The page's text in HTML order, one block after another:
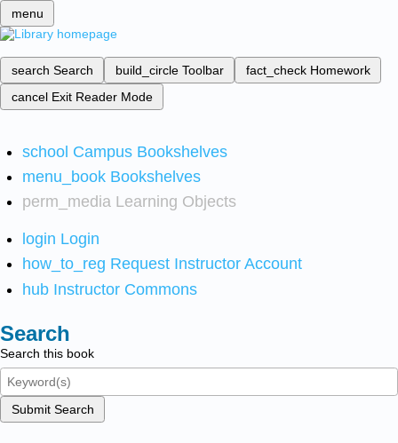
menu
search Search build_circle Toolbar fact_check Homework
cancel Exit Reader Mode
school Campus Bookshelves
menu_book Bookshelves
perm_media Learning Objects
login Login
how_to_reg Request Instructor Account
hub Instructor Commons
Search
Search this book
Submit Search